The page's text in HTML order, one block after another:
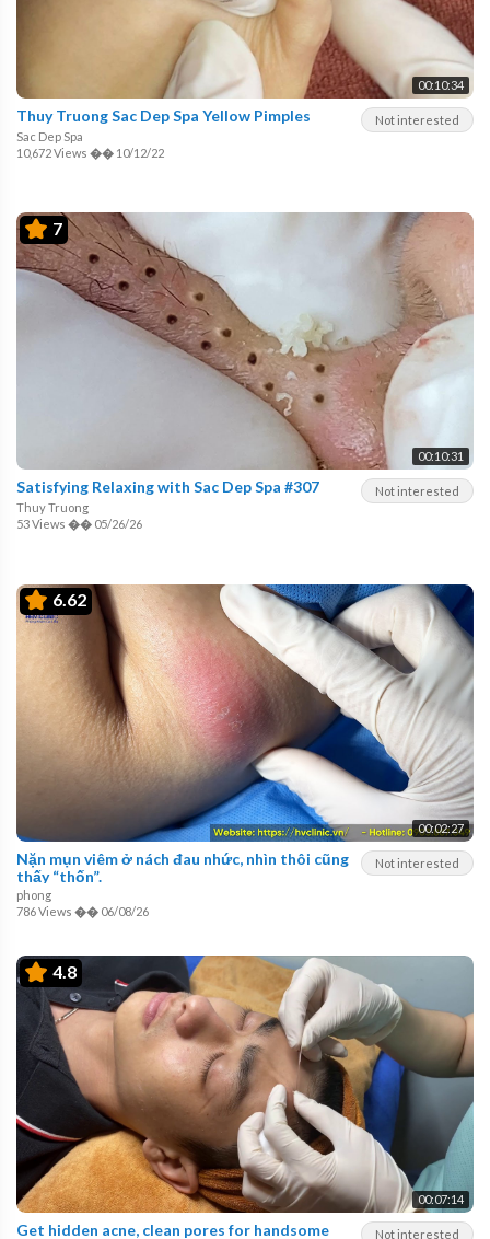
00:10:34
Not interested
Thuy Truong Sac Dep Spa Yellow Pimples
Sac Dep Spa
10,672 Views �� 10/12/22
7
00:10:31
Not interested
Satisfying Relaxing with Sac Dep Spa #307
Thuy Truong
53 Views �� 05/26/26
6.62
00:02:27
Not interested
Nặn mụn viêm ở nách đau nhức, nhìn thôi cũng
thấy “thốn”.
phong
786 Views �� 06/08/26
4.8
00:07:14
Not interested
Get hidden acne, clean pores for handsome